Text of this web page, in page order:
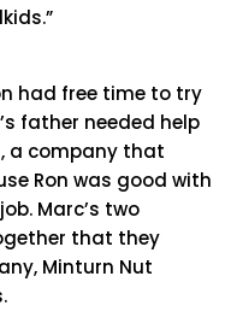
had free time to try
father needed help
a company that
Ron was good with
Marc’s two
that they
Minturn Nut